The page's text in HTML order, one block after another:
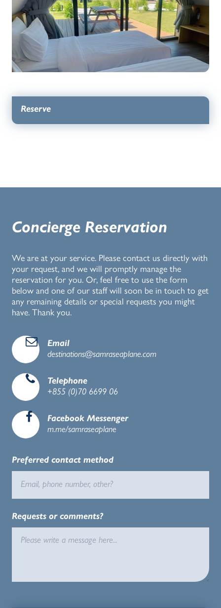
Reserve
Concierge Reservation
We are at your service. Please contact us directly with
your request, and we will promptly manage the
reservation for you. Or, feel free to use the form
below and one of our staff will soon be in touch to get
any remaining details or special requests you might
have. Thank you.
d Email
destinations@samraseaplane.com
e Telephone
+855 (0)70 6699 06
b Facebook Messenger
m.me/samraseaplane
Preferred contact method
Requests or comments?